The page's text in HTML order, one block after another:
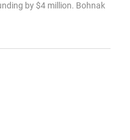
by $4 million. Bohnak